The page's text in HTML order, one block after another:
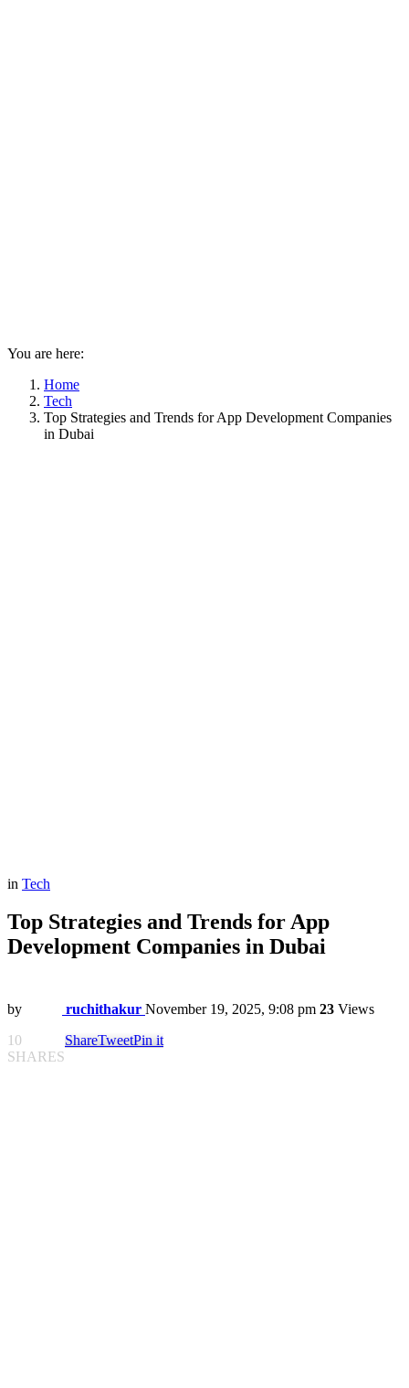
You are here:
Home
Tech
Top Strategies and Trends for App Development Companies
in Dubai
in Tech
Top Strategies and Trends for App
Development Companies in Dubai
by ruchithakur November 19, 2025, 9:08 pm 23 Views
10
SHARES
ShareTweetPin it